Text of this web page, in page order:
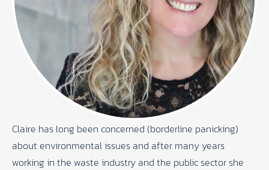
Claire has long been concerned (borderline panicking)
about environmental issues and after many years
working in the waste industry and the public sector she